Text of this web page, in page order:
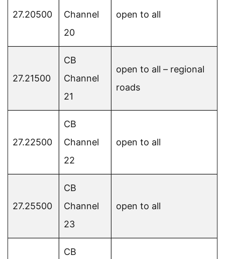
27.20500
Channel
20
open to all
27.21500
CB
Channel
21
open to all – regional
roads
27.22500
CB
Channel
22
open to all
27.25500
CB
Channel
23
open to all
CB